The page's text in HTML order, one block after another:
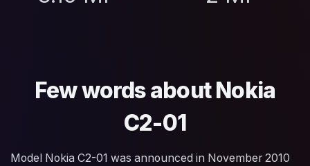
Few words about Nokia
C2-01
Model Nokia C2-01 was announced in November 2010